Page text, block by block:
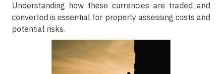
Understanding how these currencies are traded and
converted is essential for properly assessing costs and
potential risks.